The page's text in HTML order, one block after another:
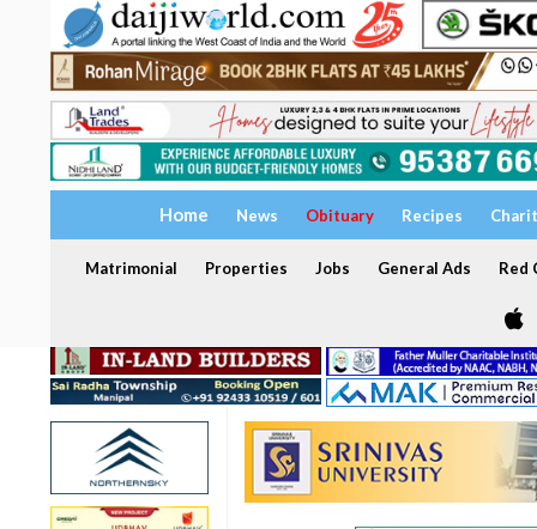
Home News Obituary Recipes
Matrimonial Properties Jobs General Ads Red